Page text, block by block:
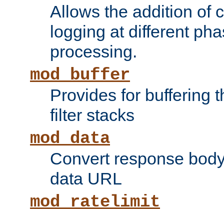
Allows the addition of
logging at different
processing.
mod_buffer
Provides for buffering
filter stacks
mod_data
Convert response
data URL
mod_ratelimit